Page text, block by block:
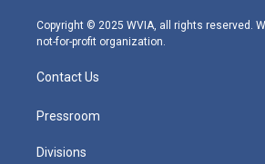
m
Copyright © 2025 WVIA, all rights reserved.
not-for-profit organization.
Contact Us
Pressroom
Divisions